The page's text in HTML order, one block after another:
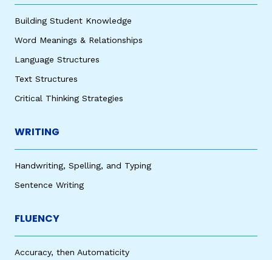
Building Student Knowledge
Word Meanings & Relationships
Language Structures
Text Structures
Critical Thinking Strategies
WRITING
Handwriting, Spelling, and Typing
Sentence Writing
FLUENCY
Accuracy, then Automaticity